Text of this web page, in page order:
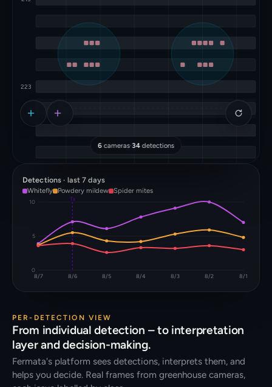
6 cameras·34 detections
Detections · last 7 days
Whitefly Powdery mildew Spider mites
0
5
10
8/7 8/6 8/5 8/4 8/3 8/2 8/1
Tx
PER-DETECTION VIEW
From individual detection – to interpretation
layer and decision-making.
Fermata's platform sees detections, interprets them, and
helps you decide. Real frames from greenhouse cameras,